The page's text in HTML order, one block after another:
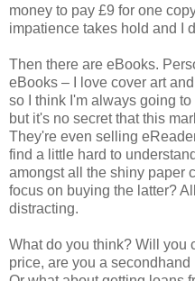
money to pay £9 for one
impatience takes hold and I
Then there are eBooks.
eBooks – I love cover art
so I think I'm always going
but it's no secret that this
They're even selling
find a little hard to
amongst all the shiny paper
focus on buying the latter?
distracting.
What do you think? Will you
price, are you a